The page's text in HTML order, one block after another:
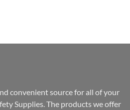
convenient source for all of your
Supplies. The products we offer